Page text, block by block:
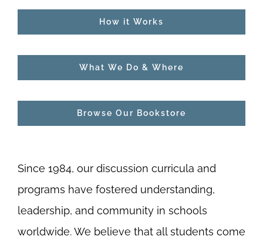
How it Works
What We Do & Where
Browse Our Bookstore
Since 1984, our discussion curricula and
programs have fostered understanding,
leadership, and community in schools
worldwide. We believe that all students come